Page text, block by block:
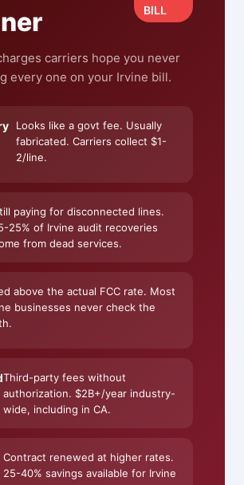
BILL
carriers hope you never
every one on your Irvine bill.
Looks like a govt fee. Usually
fabricated. Carriers collect $1-
2/line.
paying for disconnected lines.
25% of Irvine audit recoveries
from dead services.
above the actual FCC rate. Most
businesses never check the
Third-party fees without
authorization. $2B+/year industry-
wide, including in CA.
Contract renewed at higher rates.
25-40% savings available for Irvine